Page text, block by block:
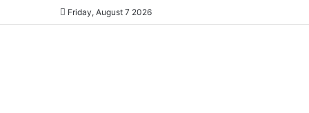
Friday, August 7 2026